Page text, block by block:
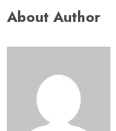
About Author